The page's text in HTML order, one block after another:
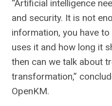
“Artificial intelligence
and security. It is not
information, you have
uses it and how long it
then can we talk about
transformation,”
OpenKM.